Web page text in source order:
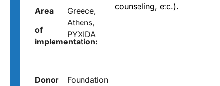
Area
of
implementation:
Greece,
Athens,
PYXIDA
Donor
Foundation
counseling, etc.).